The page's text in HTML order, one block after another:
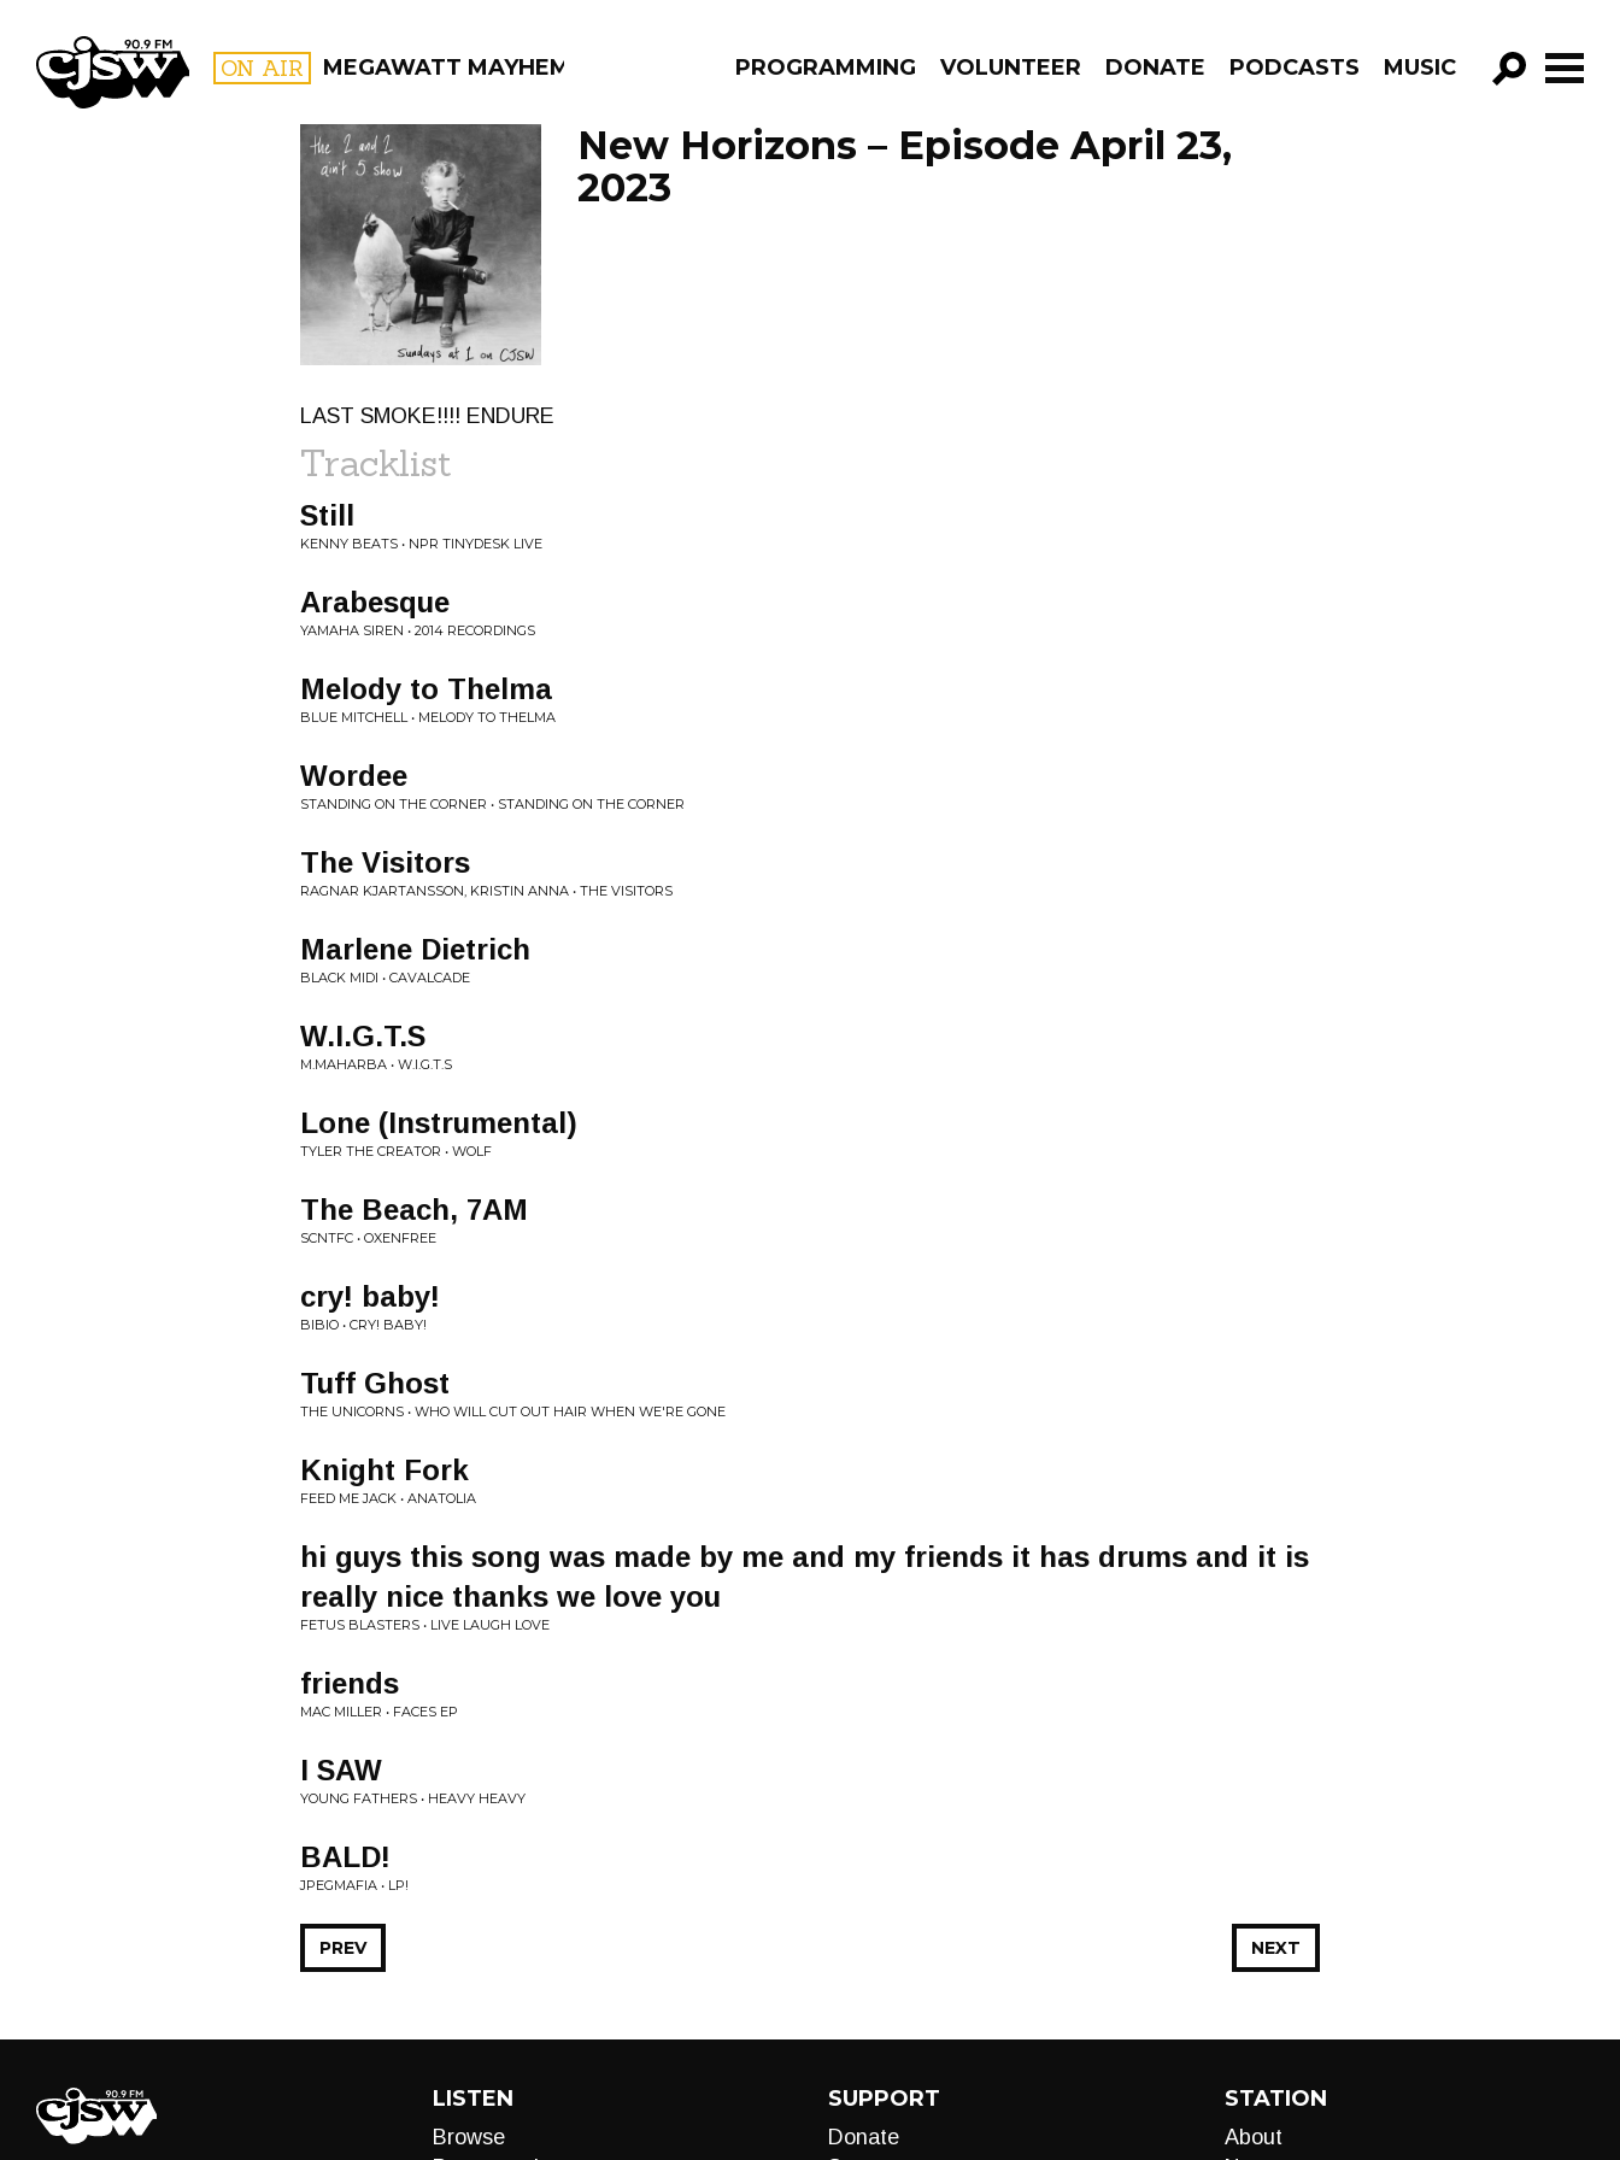
CJSW ON AIR MEGAWATT MAYHEM PROGRAMMING VOLUNTEER DONATE PODCASTS MUSIC
GO!
FILTER BY:
PROGRAMS
New Horizons – Episode April 23,
2023
LAST SMOKE!!!! ENDURE
Tracklist
Still
KENNY BEATS • NPR TINYDESK LIVE
Arabesque
YAMAHA SIREN • 2014 RECORDINGS
Melody to Thelma
BLUE MITCHELL • MELODY TO THELMA
Wordee
STANDING ON THE CORNER • STANDING ON THE CORNER
The Visitors
RAGNAR KJARTANSSON, KRISTIN ANNA • THE VISITORS
Marlene Dietrich
BLACK MIDI • CAVALCADE
W.I.G.T.S
M.MAHARBA • W.I.G.T.S
Lone (Instrumental)
TYLER THE CREATOR • WOLF
The Beach, 7AM
SCNTFC • OXENFREE
cry! baby!
BIBIO • CRY! BABY!
Tuff Ghost
THE UNICORNS • WHO WILL CUT OUT HAIR WHEN WE'RE GONE
Knight Fork
FEED ME JACK • ANATOLIA
hi guys this song was made by me and my friends it has drums and it is
really nice thanks we love you
FETUS BLASTERS • LIVE LAUGH LOVE
friends
MAC MILLER • FACES EP
I SAW
YOUNG FATHERS • HEAVY HEAVY
BALD!
JPEGMAFIA • LP!
NEXT
PREV
LISTEN
Browse
SUPPORT
Donate
STATION
About